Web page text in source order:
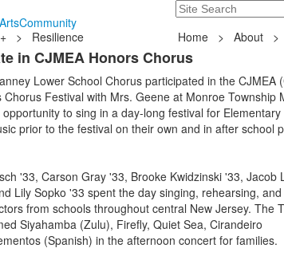
Search
235 Hope Road,
Community
> Resilience Home > About >
in CJMEA Honors Chorus
Lower School Chorus participated in the CJMEA
Festival with Mrs. Geene at Monroe Township
to sing in a day-long festival for Elementary
prior to the festival on their own and in after school
'33, Carson Gray '33, Brooke Kwidzinski '33, Jacob
Lily Sopko '33 spent the day singing, rehearsing, and
from schools throughout central New Jersey. The
Siyahamba (Zulu), Firefly, Quiet Sea, Cirandeiro
(Spanish) in the afternoon concert for families.